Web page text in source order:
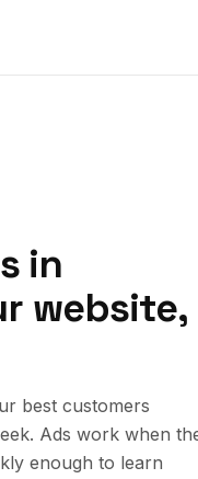
in
website,
best customers
Ads work when
enough to learn